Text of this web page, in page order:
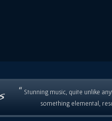
“ Stunning music, quite unlike
something elemental,